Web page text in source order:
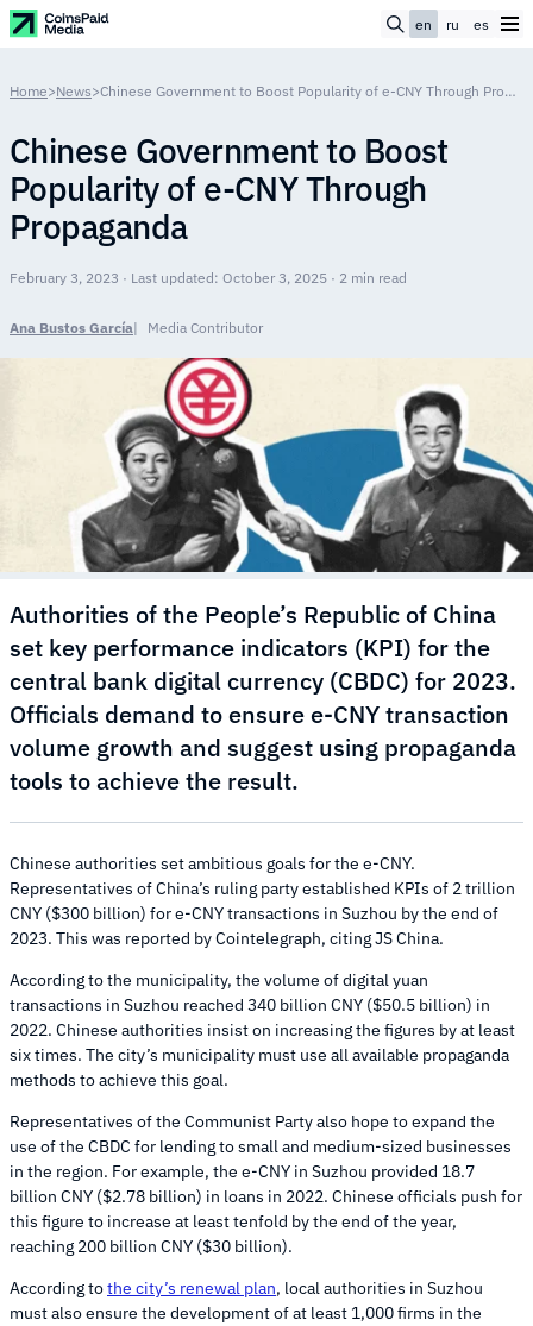
en ru es
Home>News> Chinese Government to Boost Popularity of e-CNY Through Propaganda
Chinese Government to Boost
Popularity of e-CNY Through
Propaganda
February 3, 2023 · Last updated: October 3, 2025 · 2 min read
Ana Bustos García Media Contributor
Authorities of the People’s Republic of China
set key performance indicators (KPI) for the
central bank digital currency (CBDC) for 2023.
Officials demand to ensure e-CNY transaction
volume growth and suggest using propaganda
tools to achieve the result.
Chinese authorities set ambitious goals for the e-CNY.
Representatives of China’s ruling party established KPIs of 2 trillion
CNY ($300 billion) for e-CNY transactions in Suzhou by the end of
2023. This was reported by Cointelegraph, citing JS China.
According to the municipality, the volume of digital yuan
transactions in Suzhou reached 340 billion CNY ($50.5 billion) in
2022. Chinese authorities insist on increasing the figures by at least
six times. The city’s municipality must use all available propaganda
methods to achieve this goal.
Representatives of the Communist Party also hope to expand the
use of the CBDC for lending to small and medium-sized businesses
in the region. For example, the e-CNY in Suzhou provided 18.7
billion CNY ($2.78 billion) in loans in 2022. Chinese officials push for
this figure to increase at least tenfold by the end of the year,
reaching 200 billion CNY ($30 billion).
According tothe city’s renewal plan, local authorities in Suzhou
must also ensure the development of at least 1,000 firms in the